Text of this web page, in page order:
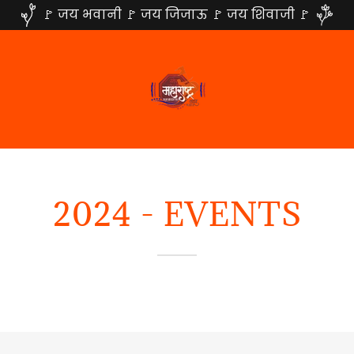
🚩 जय भवानी 🚩 जय जिजाऊ 🚩 जय शिवाजी 🚩
2024 - EVENTS